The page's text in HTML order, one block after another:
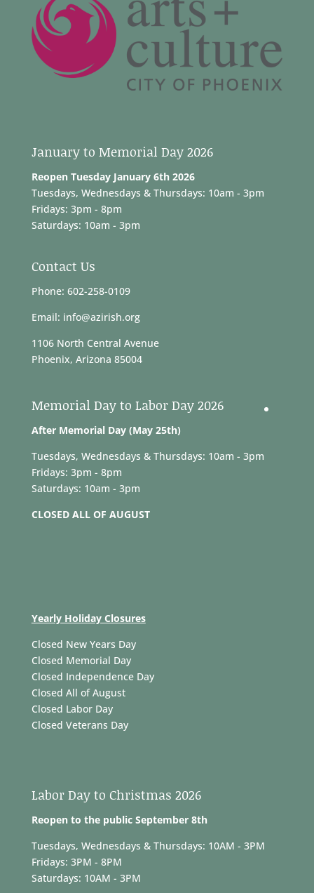
January to Memorial Day 2026
Reopen Tuesday January 6th 2026
Tuesdays, Wednesdays & Thursdays: 10am - 3pm
Fridays: 3pm - 8pm
Saturdays: 10am - 3pm
Contact Us
Phone: 602-258-0109
Email: info@azirish.org
1106 North Central Avenue
Phoenix, Arizona 85004
Memorial Day to Labor Day 2026
After Memorial Day (May 25th)
Tuesdays, Wednesdays & Thursdays: 10am - 3pm
Fridays: 3pm - 8pm
Saturdays: 10am - 3pm
CLOSED ALL OF AUGUST
Yearly Holiday Closures
Closed New Years Day
Closed Memorial Day
Closed Independence Day
Closed All of August
Closed Labor Day
Closed Veterans Day
Labor Day to Christmas 2026
Reopen to the public September 8th
Tuesdays, Wednesdays & Thursdays: 10AM - 3PM
Fridays: 3PM - 8PM
Saturdays: 10AM - 3PM